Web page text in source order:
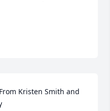
Kristen Smith and